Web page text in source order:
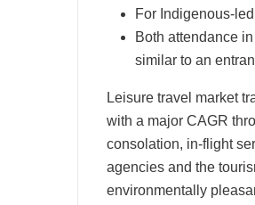
For Indigenous-
Both attendance
similar to an
Leisure travel market
with a major CAGR
consolation, in-flight
agencies and the
environmentally